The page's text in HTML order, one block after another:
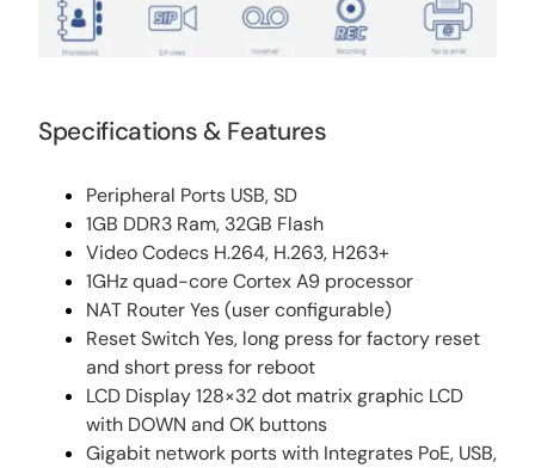
Specifications & Features
Peripheral Ports USB, SD
1GB DDR3 Ram, 32GB Flash
Video Codecs H.264, H.263, H263+
1GHz quad-core Cortex A9 processor
NAT Router Yes (user configurable)
Reset Switch Yes, long press for factory reset
and short press for reboot
LCD Display 128×32 dot matrix graphic LCD
with DOWN and OK buttons
Gigabit network ports with Integrates PoE, USB,